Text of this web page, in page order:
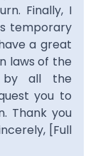
Finally, I
temporary
a great
laws of the
by all the
you to
Thank you
[Full